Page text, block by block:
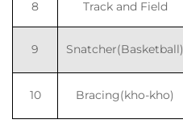
8 Track and Field
9 Snatcher(Basketball)
10 Bracing(kho-kho)